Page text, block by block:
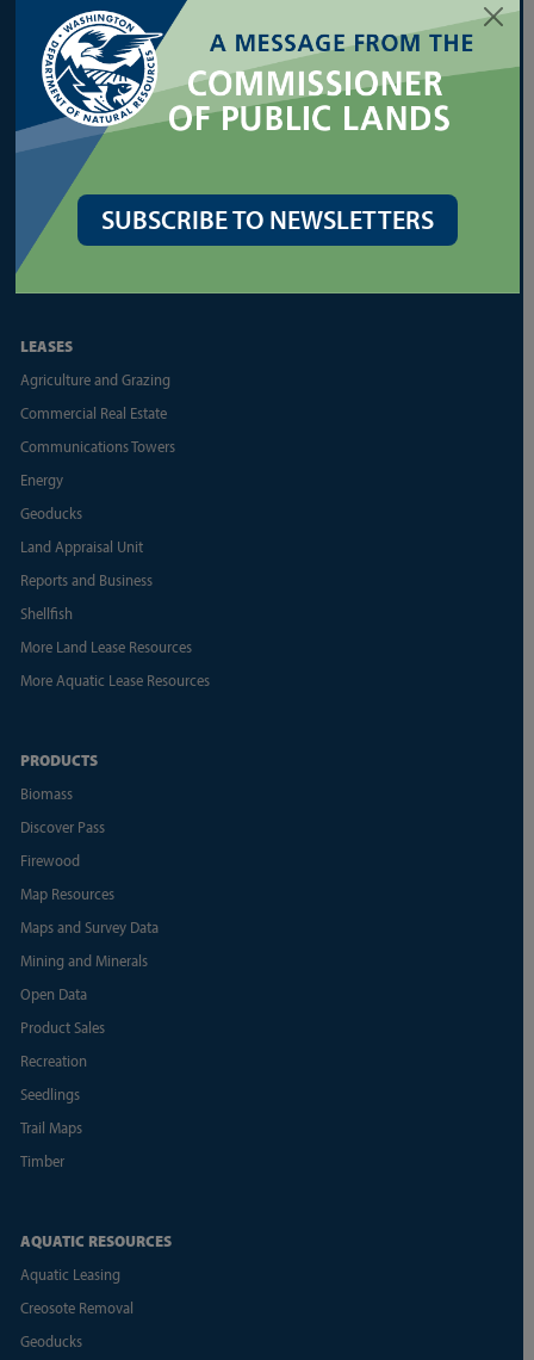
SUBSCRIBE TO NEWSLETTERS
Forest Health Assistance
Forest Legacy Program
Forest Practices Application (FPARS)
Landowner Assistance Portal
Silviculture
Urban Forestry
Other Forest Regulation Resources
Other State Forest Resources
LEASES
Agriculture and Grazing
Commercial Real Estate
Communications Towers
Energy
Geoducks
Land Appraisal Unit
Reports and Business
Shellfish
More Land Lease Resources
More Aquatic Lease Resources
PRODUCTS
Biomass
Discover Pass
Firewood
Map Resources
Maps and Survey Data
Mining and Minerals
Open Data
Product Sales
Recreation
Seedlings
Trail Maps
Timber
AQUATIC RESOURCES
Aquatic Leasing
Creosote Removal
Geoducks